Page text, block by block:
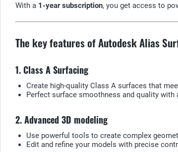
With a 1-year subscription, you get access to
The key features of Autodesk Alias
1. Class A Surfacing
Create high-quality Class A surfaces that
Perfect surface smoothness and quality
2. Advanced 3D modeling
Use powerful tools to create complex
Edit and refine your models with precise